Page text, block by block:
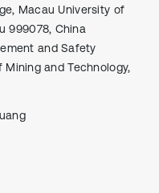
Macau University of
999078, China
and Safety
and Technology,